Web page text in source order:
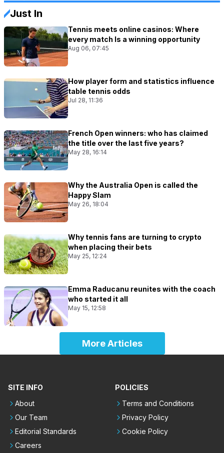
Just In
Tennis meets online casinos: Where
every match Is a winning opportunity
Aug 06, 07:45
How player form and statistics influence
table tennis odds
Jul 28, 11:36
French Open winners: who has claimed
the title over the last five years?
May 28, 16:14
Why the Australia Open is called the
Happy Slam
May 26, 18:04
Why tennis fans are turning to crypto
when placing their bets
May 25, 12:24
Emma Raducanu reunites with the coach
who started it all
May 15, 12:58
More Articles
SITE INFO
About
Our Team
Editorial Standards
Careers
POLICIES
Terms and Conditions
Privacy Policy
Cookie Policy